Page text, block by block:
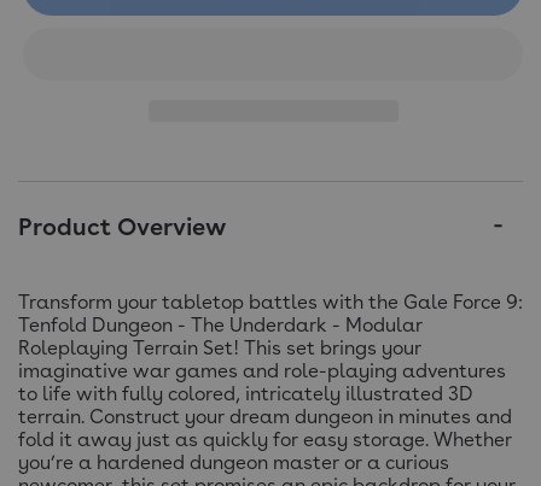
Product Overview
Transform your tabletop battles with the Gale Force 9:
Tenfold Dungeon - The Underdark - Modular
Roleplaying Terrain Set! This set brings your
imaginative war games and role-playing adventures
to life with fully colored, intricately illustrated 3D
terrain. Construct your dream dungeon in minutes and
fold it away just as quickly for easy storage. Whether
you’re a hardened dungeon master or a curious